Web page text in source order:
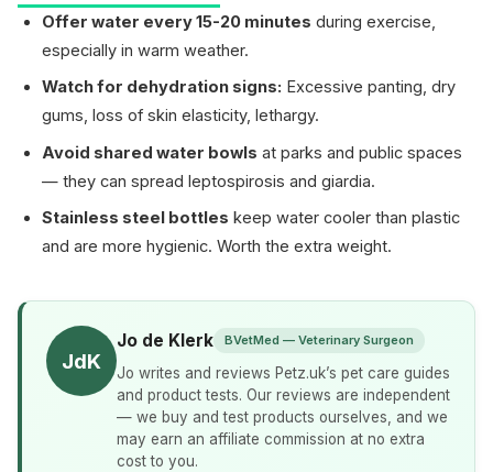
Offer water every 15-20 minutes during exercise,
especially in warm weather.
Watch for dehydration signs: Excessive panting, dry
gums, loss of skin elasticity, lethargy.
Avoid shared water bowls at parks and public spaces
— they can spread leptospirosis and giardia.
Stainless steel bottles keep water cooler than plastic
and are more hygienic. Worth the extra weight.
JdK
Jo de Klerk BVetMed — Veterinary Surgeon
Jo writes and reviews Petz.uk’s pet care guides
and product tests. Our reviews are independent
— we buy and test products ourselves, and we
may earn an affiliate commission at no extra
cost to you.